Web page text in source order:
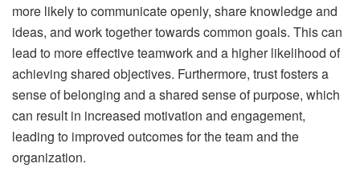
more likely to communicate openly, share knowledge and
ideas, and work together towards common goals. This can
lead to more effective teamwork and a higher likelihood of
achieving shared objectives. Furthermore, trust fosters a
sense of belonging and a shared sense of purpose, which
can result in increased motivation and engagement,
leading to improved outcomes for the team and the
organization.